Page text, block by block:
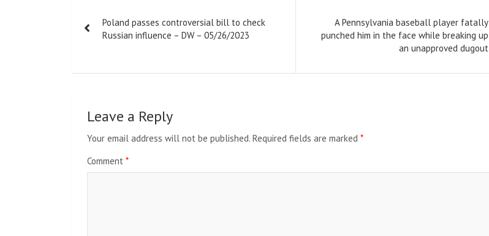
navigation
Poland passes controversial bill to check
Russian influence – DW – 05/26/2023
A Pennsylvania baseball player fatally
punched him in the face while breaking up
an unapproved dugout
Leave a Reply
Your email address will not be published. Required fields are marked *
Comment *